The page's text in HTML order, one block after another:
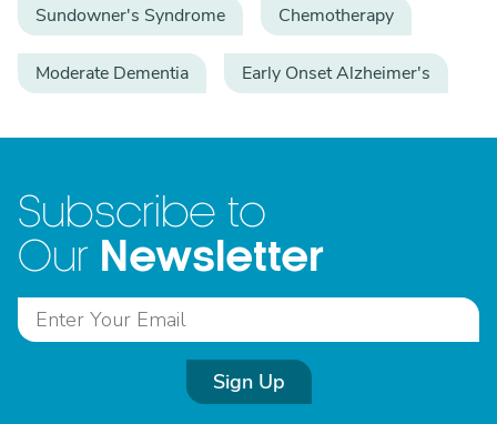
Sundowner's Syndrome Chemotherapy
Moderate Dementia Early Onset Alzheimer's
Subscribe to
Our Newsletter
Sign Up